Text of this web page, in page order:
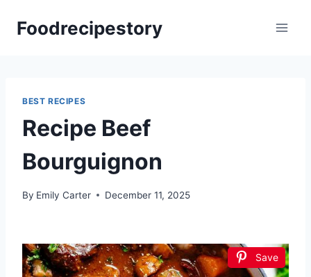
Foodrecipestory
BEST RECIPES
Recipe Beef
Bourguignon
By Emily Carter December 11, 2025
Save